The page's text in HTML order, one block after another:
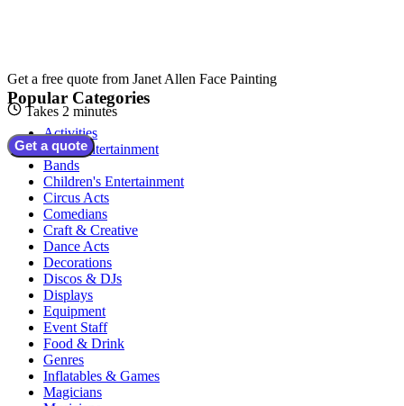
Get a free quote from Janet Allen Face Painting
Takes 2 minutes
Get a quote
Popular Categories
Activities
Adult Entertainment
Bands
Children's Entertainment
Circus Acts
Comedians
Craft & Creative
Dance Acts
Decorations
Discos & DJs
Displays
Equipment
Event Staff
Food & Drink
Genres
Inflatables & Games
Magicians